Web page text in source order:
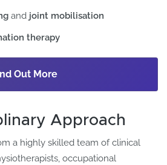
and joint mobilisation
therapy
Out More
Approach
a highly skilled team of clinical
occupational